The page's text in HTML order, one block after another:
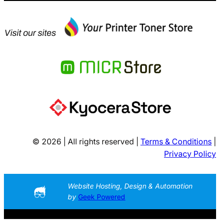
Visit our sites
© 2026 | All rights reserved | Terms & Conditions
Privacy Policy
Website Hosting, Design & Automation
by Geek Powered